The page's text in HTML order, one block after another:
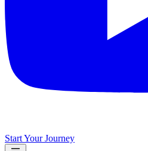
Start Your Journey